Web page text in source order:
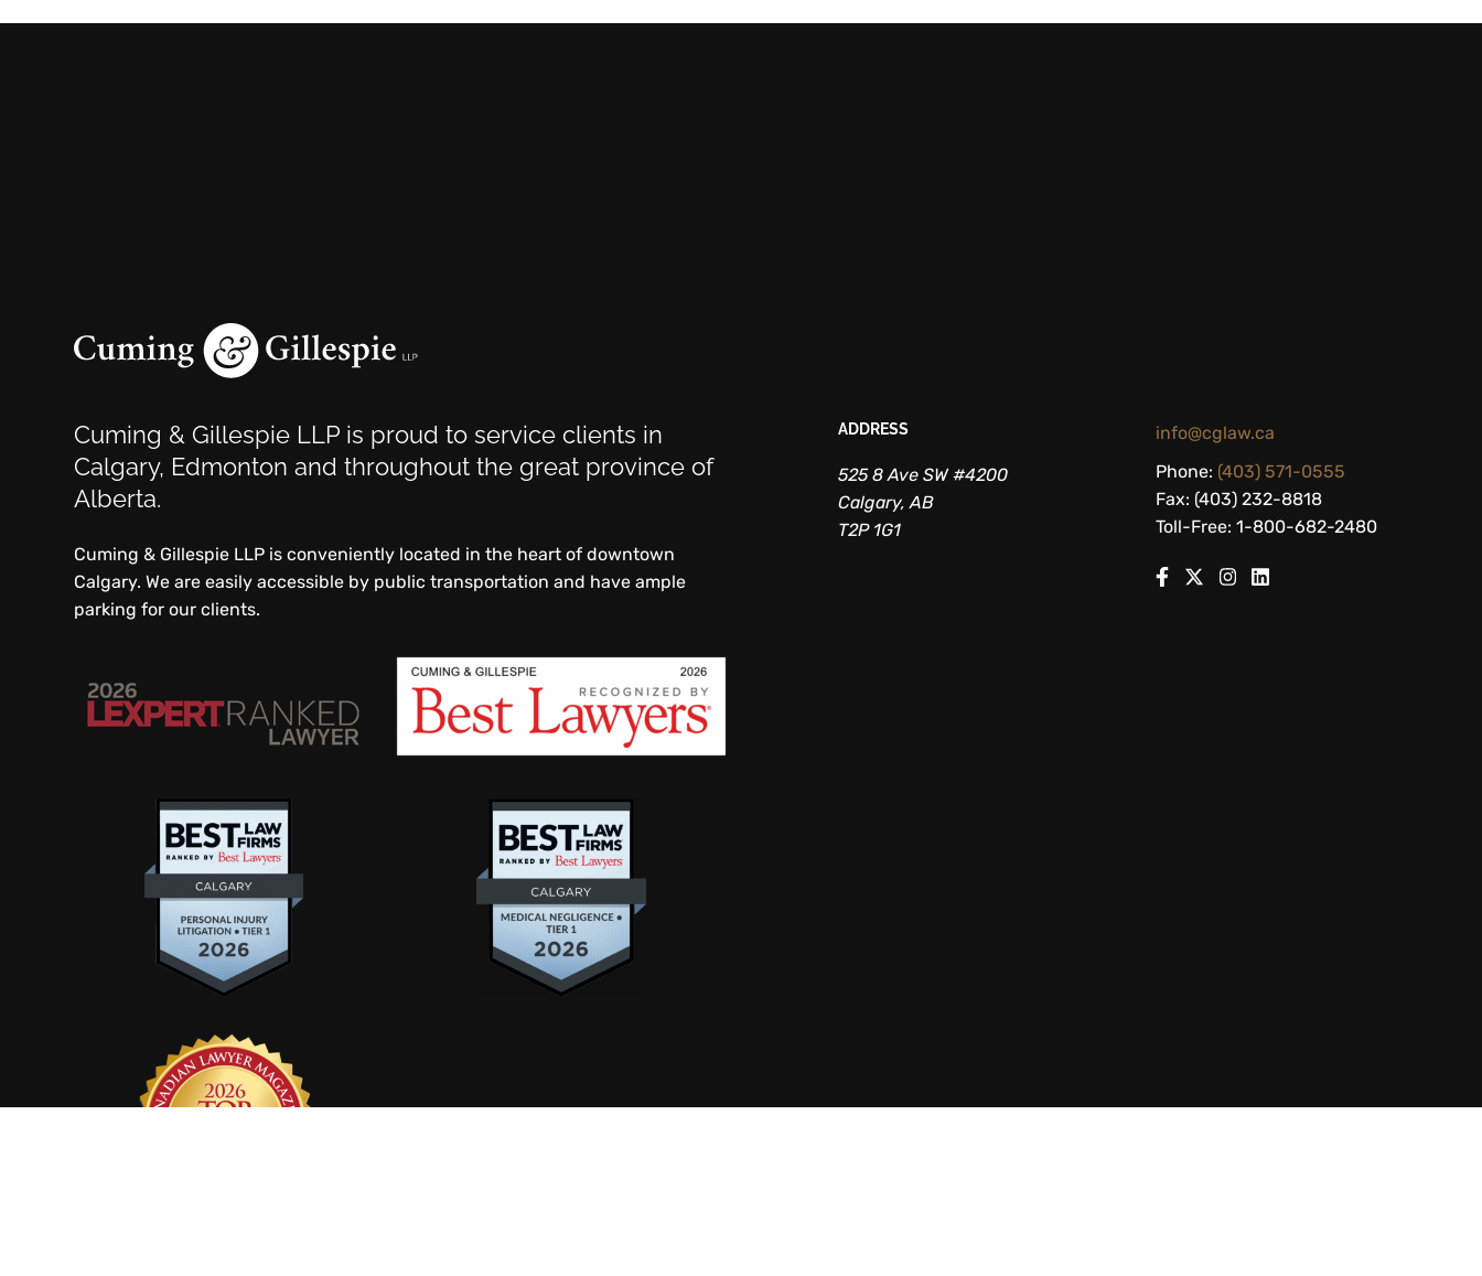
Cuming & Gillespie LLP is proud to service clients in
Calgary, Edmonton and throughout the great province of
Alberta.
Cuming & Gillespie LLP is conveniently located in the heart of downtown
Calgary. We are easily accessible by public transportation and have ample
parking for our clients.
ADDRESS
525 8 Ave SW #4200
Calgary, AB
T2P 1G1
info@cglaw.ca
Phone: (403) 571-0555
Fax: (403) 232-8818
Toll-Free: 1-800-682-2480